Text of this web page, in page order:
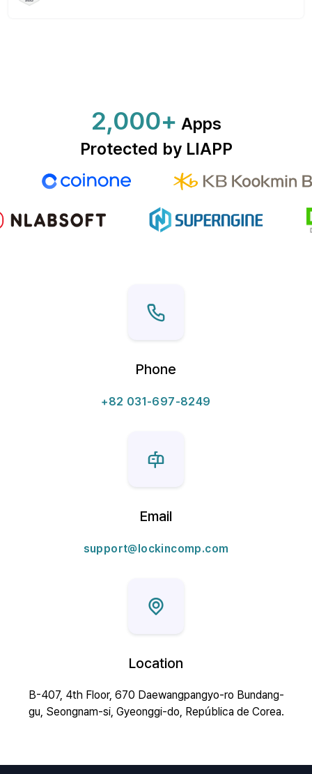
2,000+ Apps
Protected by LIAPP
Phone
+82 031-697-8249
Email
support@lockincomp.com
Location
B-407, 4th Floor, 670 Daewangpangyo-ro Bundang-
gu, Seongnam-si, Gyeonggi-do, República de Corea.